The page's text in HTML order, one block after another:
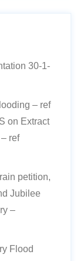
30-1-
– ref
on Extract
ref
petition,
Jubilee
–
Flood